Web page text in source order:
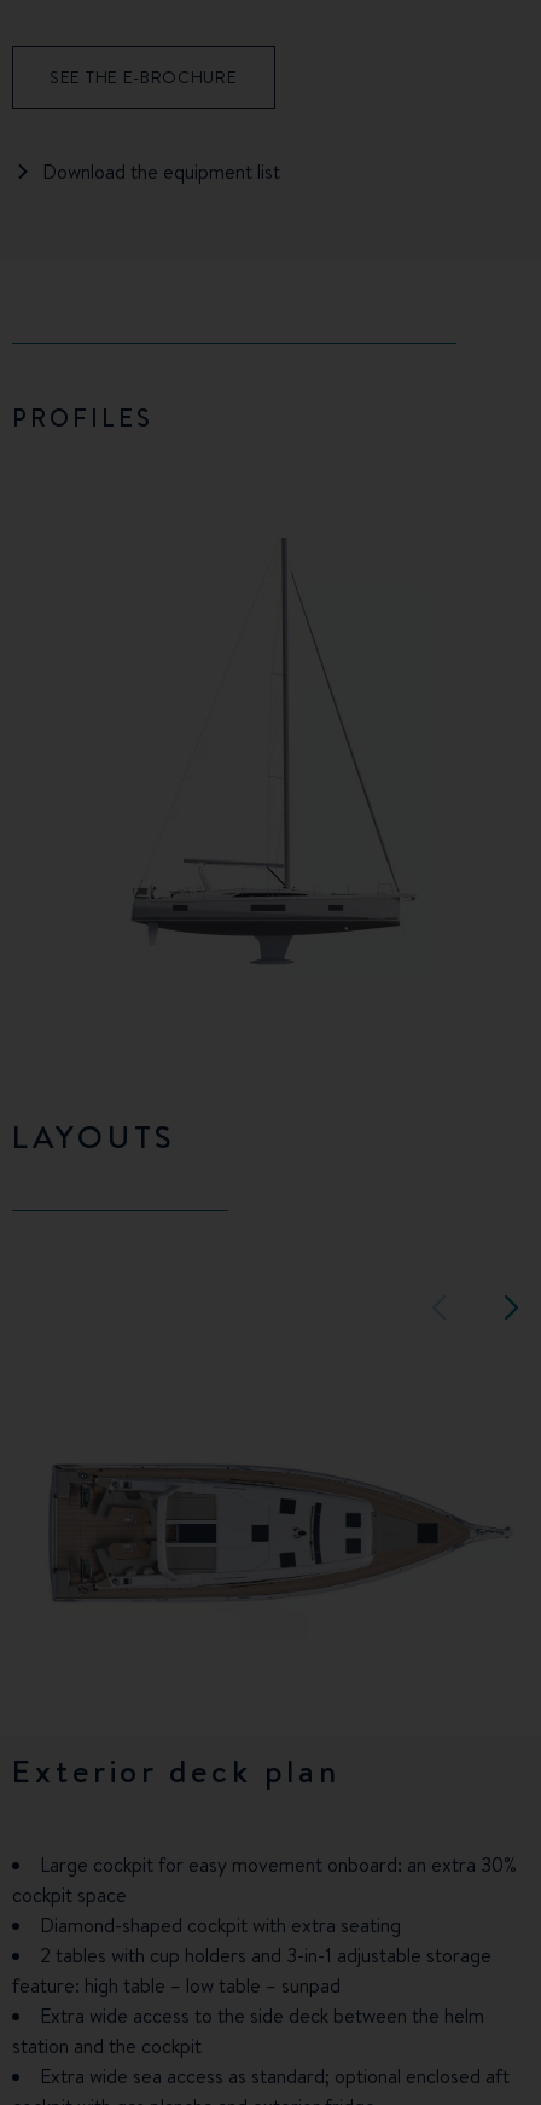
SEE THE E-BROCHURE
Download the equipment list
PROFILES
LAYOUTS
Exterior deck plan
Large cockpit for easy movement onboard: an extra 30%
cockpit space
Diamond-shaped cockpit with extra seating
2 tables with cup holders and 3-in-1 adjustable storage
feature: high table – low table – sunpad
Extra wide access to the side deck between the helm
station and the cockpit
Extra wide sea access as standard; optional enclosed aft
3 cabins & 2 bathrooms
Premium ambiance – upgrade: woodwork with open pore
finish, thick edging, wide range of solid woods
The smoothest companionway on the market!
Spacious galley designed for easy cooking: full-height
fridge just like home, Corian worktop, two sinks, numerous
drawers
Owner's corner with desk, bookcase, and bar
Very large owner's cabin with double bed (width 160 cm)
5 cabins & 3 bathrooms -
Spacious galley with a full-height 434-litre fridge, two sinks
for a greater work capacity, and a central galley island
1 carry-on luggage storage space in each cabin
Simplified boat management: all electrical controls are
grouped in the companionway; all the plumbing in one place
Large portholes and an extra deck hatch to let in more
natural light